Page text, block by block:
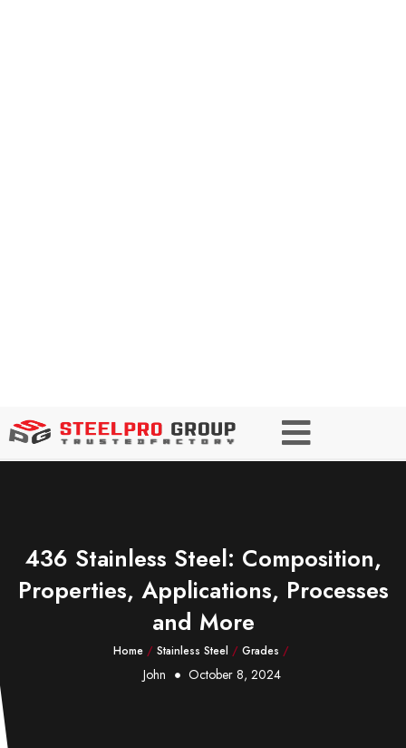
436 Stainless Steel: Composition,
Properties, Applications, Processes
and More
Home / Stainless Steel / Grades /
John October 8, 2024